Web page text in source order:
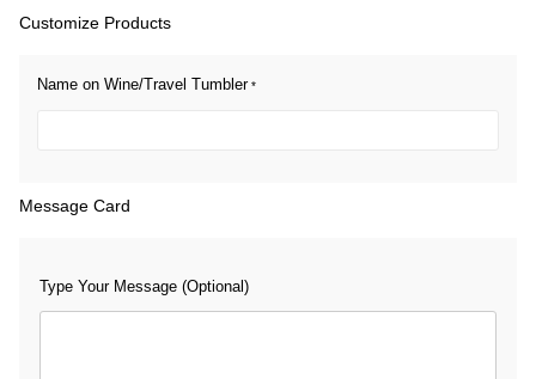
Customize Products
Name on Wine/Travel Tumbler*
Message Card
Type Your Message (Optional)